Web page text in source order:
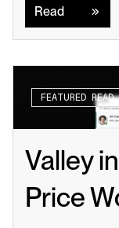
Read
FEATURED READ
Valley
Price